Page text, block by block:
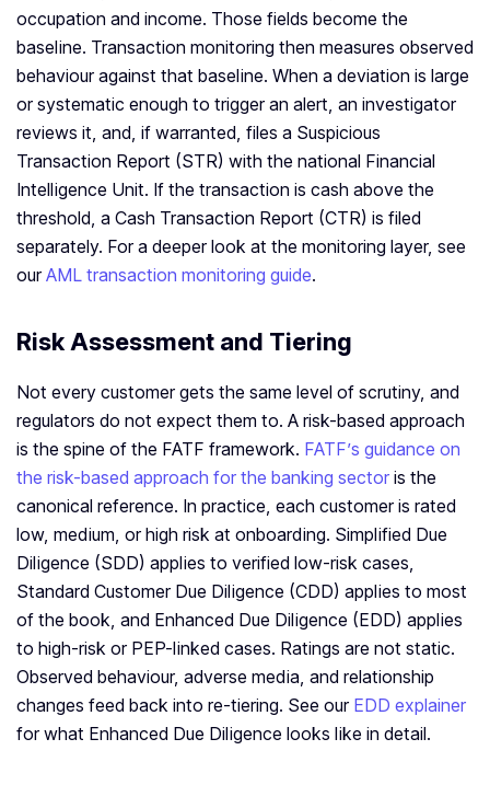
occupation and income. Those fields become the
baseline. Transaction monitoring then measures observed
behaviour against that baseline. When a deviation is large
or systematic enough to trigger an alert, an investigator
reviews it, and, if warranted, files a Suspicious
Transaction Report (STR) with the national Financial
Intelligence Unit. If the transaction is cash above the
threshold, a Cash Transaction Report (CTR) is filed
separately. For a deeper look at the monitoring layer, see
our AML transaction monitoring guide.
Risk Assessment and Tiering
Not every customer gets the same level of scrutiny, and
regulators do not expect them to. A risk-based approach
is the spine of the FATF framework. FATF’s guidance on
the risk-based approach for the banking sector is the
canonical reference. In practice, each customer is rated
low, medium, or high risk at onboarding. Simplified Due
Diligence (SDD) applies to verified low-risk cases,
Standard Customer Due Diligence (CDD) applies to most
of the book, and Enhanced Due Diligence (EDD) applies
to high-risk or PEP-linked cases. Ratings are not static.
Observed behaviour, adverse media, and relationship
changes feed back into re-tiering. See our EDD explainer
for what Enhanced Due Diligence looks like in detail.